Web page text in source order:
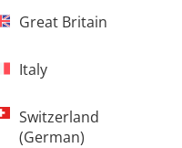
Great Britain
Italy
Switzerland
(german)